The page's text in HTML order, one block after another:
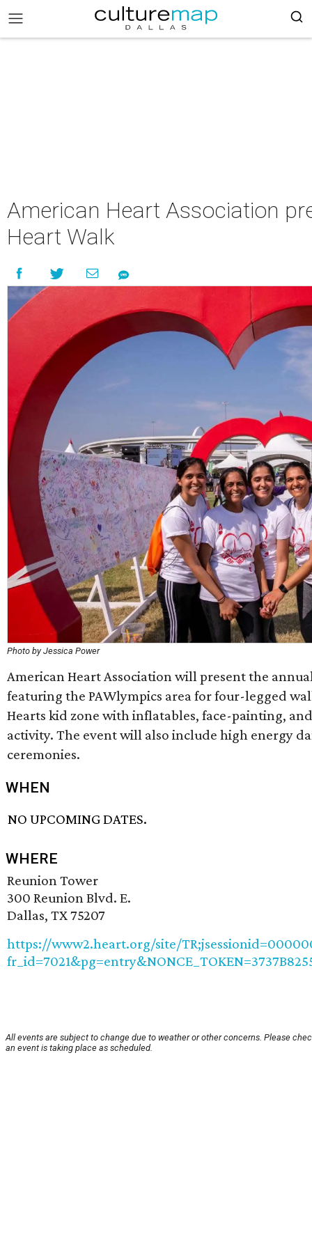
American Heart Association
Heart Walk
Photo by Jessica Power
American Heart Association will present the
featuring the PAWlympics area for four-legged
Hearts kid zone with inflatables, face-painting,
activity. The event will also include high energy
ceremonies.
WHEN
NO UPCOMING DATES.
WHERE
Reunion Tower
300 Reunion Blvd. E.
Dallas, TX 75207
https://www2.heart.org/site/
All events are subject to change due to weather or other concerns. Please
an event is taking place as scheduled.